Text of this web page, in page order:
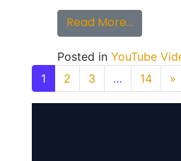
Read More…from
Posted in YouTube
Posts
1 2 3 … 14 »